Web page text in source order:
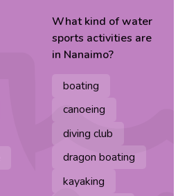
What kind ofwater
sports activities are
in Nanaimo?
boating
canoeing
diving club
dragon boating
kayaking